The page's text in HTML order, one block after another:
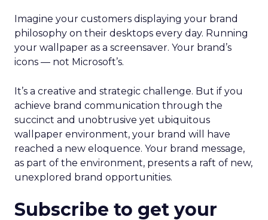
Imagine your customers displaying your brand
philosophy on their desktops every day. Running
your wallpaper as a screensaver. Your brand’s
icons — not Microsoft’s.
It’s a creative and strategic challenge. But if you
achieve brand communication through the
succinct and unobtrusive yet ubiquitous
wallpaper environment, your brand will have
reached a new eloquence. Your brand message,
as part of the environment, presents a raft of new,
unexplored brand opportunities.
Subscribe to get your